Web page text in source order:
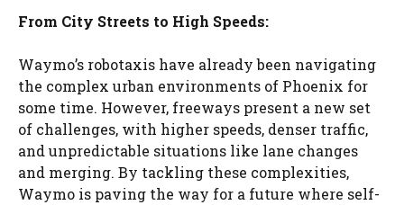
From City Streets to High Speeds:
Waymo’s robotaxis have already been navigating
the complex urban environments of Phoenix for
some time. However, freeways present a new set
of challenges, with higher speeds, denser traffic,
and unpredictable situations like lane changes
and merging. By tackling these complexities,
Waymo is paving the way for a future where self-